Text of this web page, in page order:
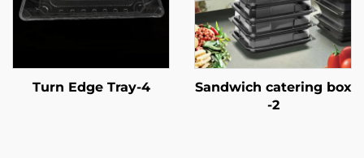
Turn Edge Tray-4
Sandwich catering box
-2